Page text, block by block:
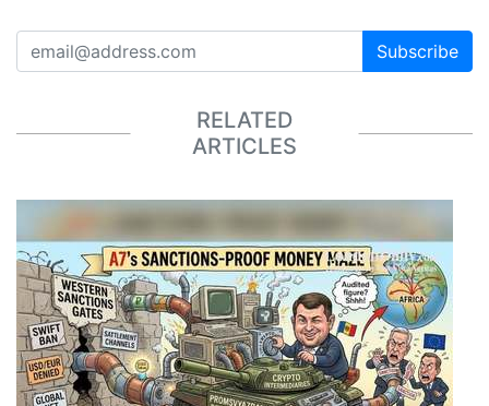
Subscribe
RELATED
ARTICLES